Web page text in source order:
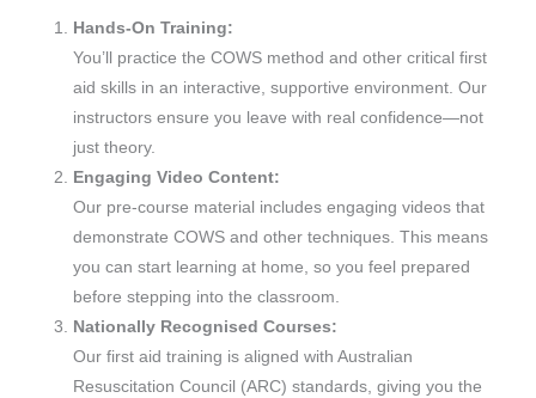
Hands-On Training:
You’ll practice the COWS method and other critical first
aid skills in an interactive, supportive environment. Our
instructors ensure you leave with real confidence—not
just theory.
Engaging Video Content:
Our pre-course material includes engaging videos that
demonstrate COWS and other techniques. This means
you can start learning at home, so you feel prepared
before stepping into the classroom.
Nationally Recognised Courses:
Our first aid training is aligned with Australian
Resuscitation Council (ARC) standards, giving you the